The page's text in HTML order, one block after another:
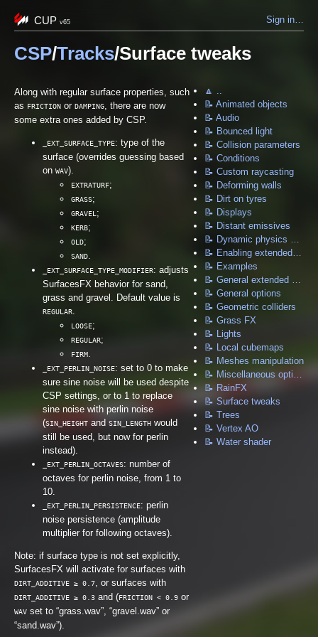
Sign in…
CUP v65
CSP/Tracks/Surface tweaks
Along with regular surface properties, such
as FRICTION or DAMPING, there are now
some extra ones added by CSP.
_EXT_SURFACE_TYPE: type of the
surface (overrides guessing based
on WAV).
EXTRATURF;
GRASS;
GRAVEL ;
KERB;
OLD;
SAND
_EXT_SURFACE_TYPE_MODIFIER: adjusts
SurfacesFX behavior for sand,
grass and gravel. Default value is
REGULAR
LOOSE;
REGULAR;
FIRM
_EXT_PERLIN_NOISE: set to 0 to make
sure sine noise will be used despite
CSP settings, or to 1 to replace
sine noise with perlin noise
(SIN_HEIGHT and SIN_LENGTH would
still be used, but now for perlin
instead).
_EXT_PERLIN_OCTAVES: number of
octaves for perlin noise, from 1 to
10.
_EXT_PERLIN_PERSISTENCE: perlin
noise persistence (amplitude
multiplier for following octaves).
Note: if surface type is not set explicitly,
SurfacesFX will activate for surfaces with
DIRT_ADDITIVE ≥ 0.7 , or surfaces with
DIRT_ADDITIVE ≥ 0.3 and (FRICTION < 0.9 or
WAV set to “grass.wav”, “gravel.wav” or
“sand.wav”).
🔼 ..
📝 Animated objects
📝 Audio
📝 Bounced light
📝 Collision parameters
📝 Conditions
📝 Custom raycasting
📝 Deforming walls
📝 Dirt on tyres
📝 Displays
📝 Distant emissives
📝 Dynamic physics objects
📝 Enabling extended physics
📝 Examples
📝 General extended physics options
📝 General options
📝 Geometric colliders
📝 Grass FX
📝 Lights
📝 Local cubemaps
📝 Meshes manipulation
📝 Miscellaneous options
📝 RainFX
📝 Surface tweaks
📝 Trees
📝 Vertex AO
📝 Water shader